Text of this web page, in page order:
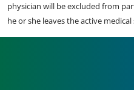
physician will be excluded from
he or she leaves the active medical